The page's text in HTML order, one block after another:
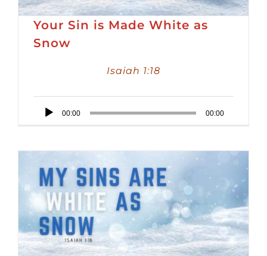
Your Sin is Made White as
Snow
Isaiah 1:18
Audio
00:00 00:00